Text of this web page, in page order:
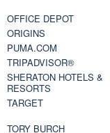
OFFICE DEPOT
ORIGINS
PUMA.COM
TRIPADVISOR®
SHERATON HOTELS &
RESORTS
TARGET
TORY BURCH